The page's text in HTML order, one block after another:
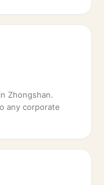
Zhongshan.
any corporate